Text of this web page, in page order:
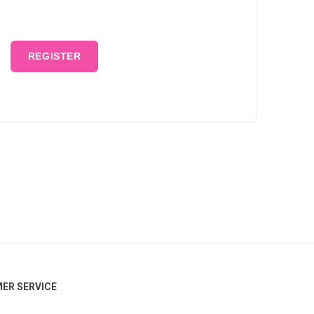
REGISTER
SERVICE